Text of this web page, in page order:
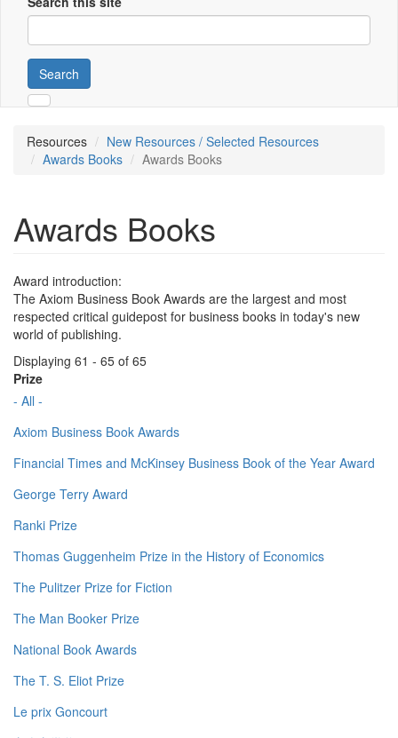
Search
Resources
New Resources / Selected Resources
Awards Books
Awards Books
Awards Books
Award introduction:
The Axiom Business Book Awards are the largest and most
respected critical guidepost for business books in today's new
world of publishing.
Displaying 61 - 65 of 65
Prize
- All -
Axiom Business Book Awards
Financial Times and McKinsey Business Book of the Year Award
George Terry Award
Ranki Prize
Thomas Guggenheim Prize in the History of Economics
The Pulitzer Prize for Fiction
The Man Booker Prize
National Book Awards
The T. S. Eliot Prize
Le prix Goncourt